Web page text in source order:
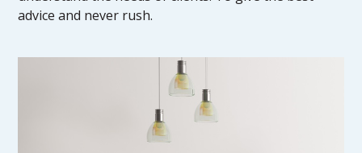
advice and never rush.